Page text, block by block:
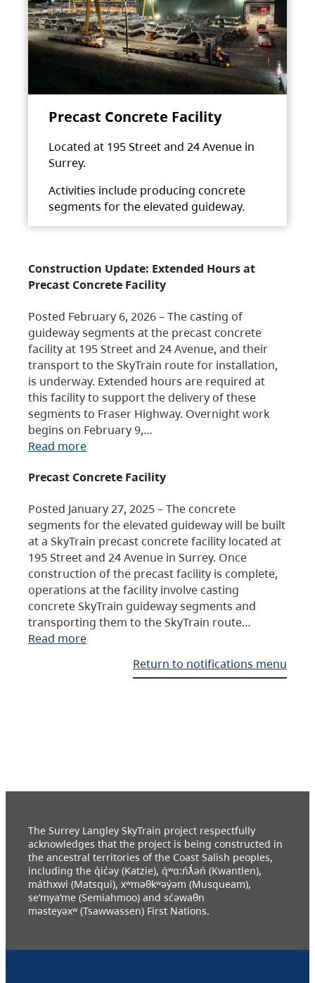
Precast Concrete Facility
Located at 195 Street and 24 Avenue in
Surrey.
Activities include producing concrete
segments for the elevated guideway.
Construction Update: Extended Hours at
Precast Concrete Facility
Posted February 6, 2026 – The casting of
guideway segments at the precast concrete
facility at 195 Street and 24 Avenue, and their
transport to the SkyTrain route for installation,
is underway. Extended hours are required at
this facility to support the delivery of these
segments to Fraser Highway. Overnight work
begins on February 9,…
Read more
Precast Concrete Facility
Posted January 27, 2025 – The concrete
segments for the elevated guideway will be built
at a SkyTrain precast concrete facility located at
195 Street and 24 Avenue in Surrey. Once
construction of the precast facility is complete,
operations at the facility involve casting
concrete SkyTrain guideway segments and
transporting them to the SkyTrain route…
Read more
Return to notifications menu
The Surrey Langley SkyTrain project respectfully
acknowledges that the project is being constructed in
the ancestral territories of the Coast Salish peoples,
including the q̓ic̓əy (Katzie), q́ʷɑ:ńƛ̓əń (Kwantlen),
máthxwi (Matsqui), xʷməθkʷəy̓əm (Musqueam),
se’mya’me (Semiahmoo) and sc̓əwaθn
məsteyəxʷ (Tsawwassen) First Nations.